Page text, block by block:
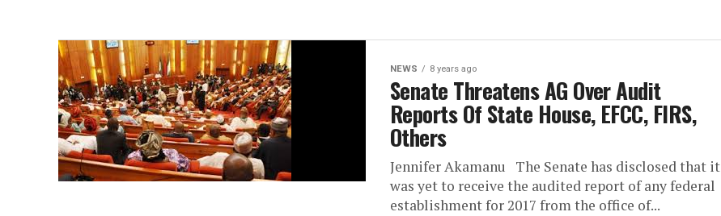
NEWS 8 years ago
Senate Threatens AG Over Audit
Reports Of State House, EFCC, FIRS,
Others
Jennifer Akamanu The Senate has disclosed that it
was yet to receive the audited report of any federal
establishment for 2017 from the office of...